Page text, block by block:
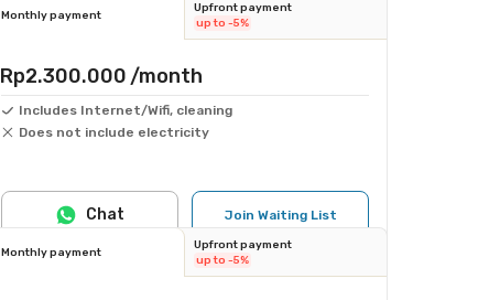
Monthly payment
Upfront payment
up to -5%
Rp2.300.000 /month
Includes Internet/Wifi, cleaning
Does not include electricity
Join Waiting List
Chat
Monthly payment
Upfront payment
up to -5%